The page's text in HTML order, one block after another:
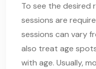
To see the desired
sessions are
sessions can vary
also treat age
with age. Usually,